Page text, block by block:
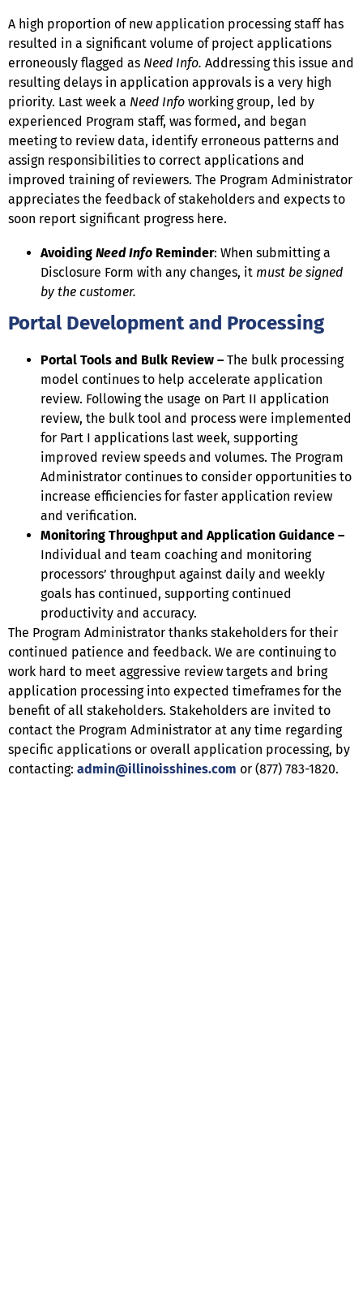
A high proportion of new application processing staff has
resulted in a significant volume of project applications
erroneously flagged as Need Info. Addressing this issue and
resulting delays in application approvals is a very high
priority. Last week a Need Info working group, led by
experienced Program staff, was formed, and began
meeting to review data, identify erroneous patterns and
assign responsibilities to correct applications and
improved training of reviewers. The Program Administrator
appreciates the feedback of stakeholders and expects to
soon report significant progress here.
Avoiding Need Info Reminder: When submitting a
Disclosure Form with any changes, it must be signed
by the customer.
Portal Development and Processing
Portal Tools and Bulk Review – The bulk processing
model continues to help accelerate application
review. Following the usage on Part II application
review, the bulk tool and process were implemented
for Part I applications last week, supporting
improved review speeds and volumes. The Program
Administrator continues to consider opportunities to
increase efficiencies for faster application review
and verification.
Monitoring Throughput and Application Guidance –
Individual and team coaching and monitoring
processors’ throughput against daily and weekly
goals has continued, supporting continued
productivity and accuracy.
The Program Administrator thanks stakeholders for their
continued patience and feedback. We are continuing to
work hard to meet aggressive review targets and bring
application processing into expected timeframes for the
benefit of all stakeholders. Stakeholders are invited to
contact the Program Administrator at any time regarding
specific applications or overall application processing, by
contacting: admin@illinoisshines.com or (877) 783-1820.